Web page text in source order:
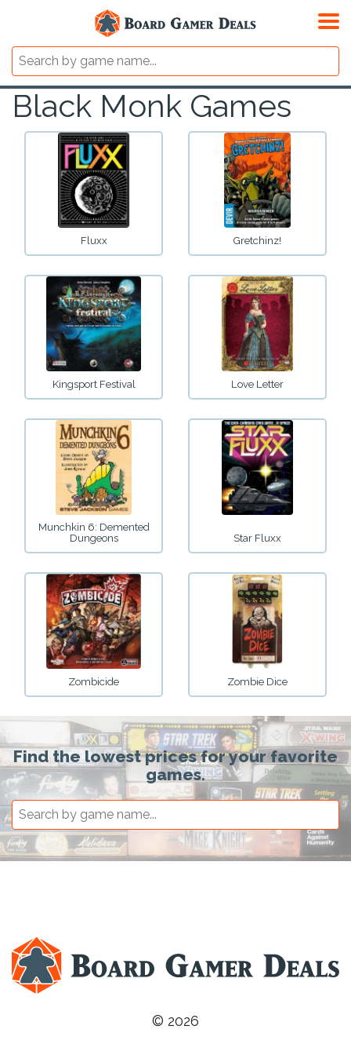
Black Monk Games
Fluxx Gretchinz!
Kingsport Festival Love Letter
Munchkin 6: Demented
Dungeons
Star Fluxx
Zombicide Zombie Dice
Find the lowest prices for your favorite
games.
© 2026